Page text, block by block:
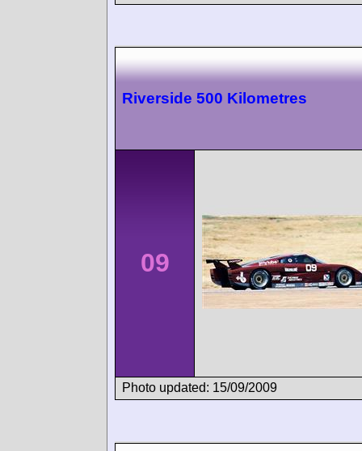
Riverside 500 Kilometres
09
Photo updated: 15/09/2009